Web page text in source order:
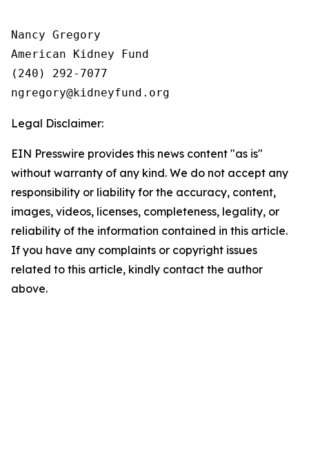
Nancy Gregory
American Kidney Fund
(240) 292-7077
Legal Disclaimer:
EIN Presswire provides this news content "as is"
without warranty of any kind. We do not accept any
responsibility or liability for the accuracy, content,
images, videos, licenses, completeness, legality, or
reliability of the information contained in this article.
If you have any complaints or copyright issues
related to this article, kindly contact the author
above.